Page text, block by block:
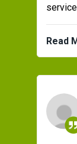
Read